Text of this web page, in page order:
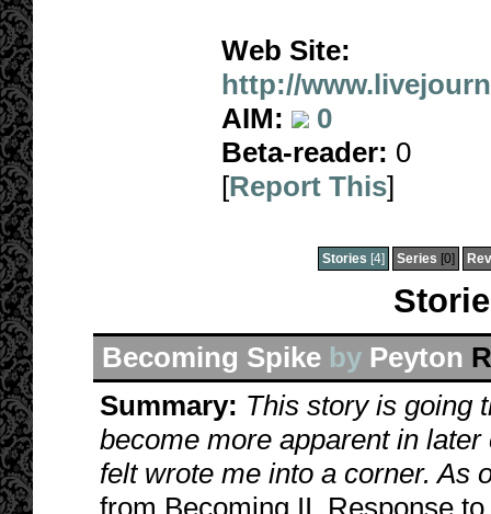
Web Site:
http://
AIM:
0
Beta-reader: 0
[Report This]
Stories [4] Series [0]
Becoming Spike by Peyton
Summary: This story is going
become more apparent in
felt wrote me into a corner. As
from Becoming II. Response